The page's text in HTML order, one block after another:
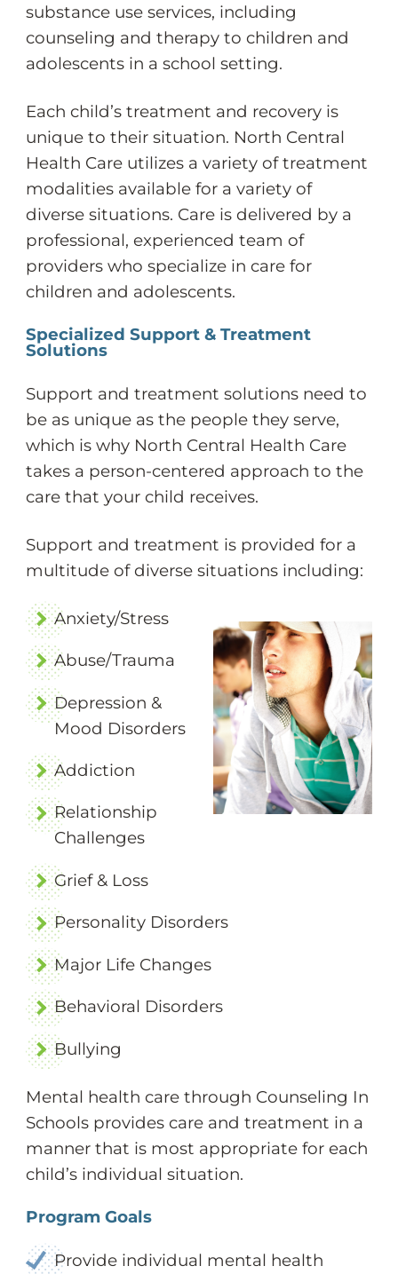
substance use services, including
counseling and therapy to children and
adolescents in a school setting.
Each child’s treatment and recovery is
unique to their situation. North Central
Health Care utilizes a variety of treatment
modalities available for a variety of
diverse situations. Care is delivered by a
professional, experienced team of
providers who specialize in care for
children and adolescents.
Specialized Support & Treatment
Solutions
Support and treatment solutions need to
be as unique as the people they serve,
which is why North Central Health Care
takes a person-centered approach to the
care that your child receives.
Support and treatment is provided for a
multitude of diverse situations including:
Anxiety/Stress
Abuse/Trauma
Depression &
Mood Disorders
Addiction
Relationship
Challenges
Grief & Loss
Personality Disorders
Major Life Changes
Behavioral Disorders
Bullying
Mental health care through Counseling In
Schools provides care and treatment in a
manner that is most appropriate for each
child’s individual situation.
Program Goals
Provide individual mental health